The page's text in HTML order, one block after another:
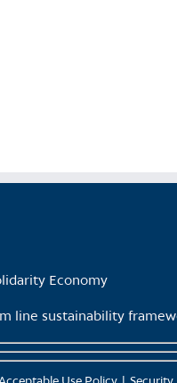
Economy
line sustainability